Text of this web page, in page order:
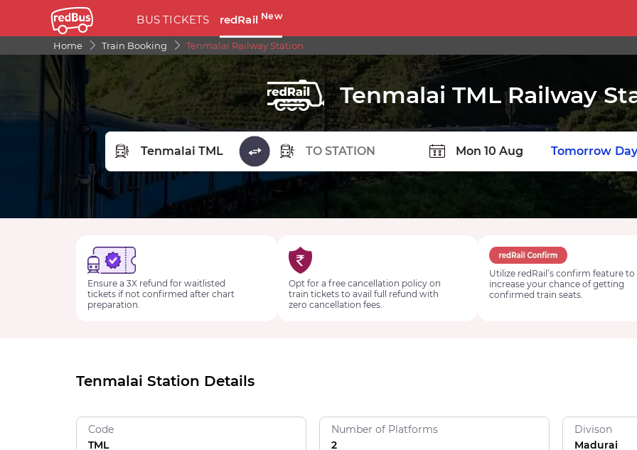
BUS TICKETS redRail New
Home Train Booking Tenmalai Railway Station
Tenmalai TML Railway
FROM STATION
Tomorrow
Ensure a 3X refund for waitlisted
tickets if not confirmed after chart
preparation.
Opt for a free cancellation policy on
train tickets to avail full refund with
zero cancellation fees.
Utilize redRail’s confirm feature to
increase your chance of getting
confirmed train seats.
Tenmalai Station Details
Code
TML
Number of Platforms
2
Divison
Madurai